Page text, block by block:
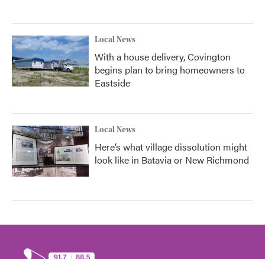
Local News
With a house delivery, Covington
begins plan to bring homeowners to
Eastside
Local News
Here’s what village dissolution might
look like in Batavia or New Richmond